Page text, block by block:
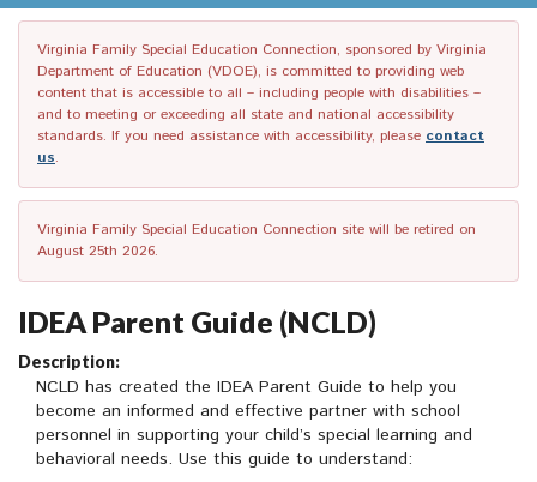
Virginia Family Special Education Connection, sponsored by Virginia
Department of Education (VDOE), is committed to providing web
content that is accessible to all – including people with disabilities –
and to meeting or exceeding all state and national accessibility
standards. If you need assistance with accessibility, please contact
us.
Virginia Family Special Education Connection site will be retired on
August 25th 2026.
IDEA Parent Guide (NCLD)
Description:
NCLD has created the IDEA Parent Guide to help you
become an informed and effective partner with school
personnel in supporting your child’s special learning and
behavioral needs. Use this guide to understand: